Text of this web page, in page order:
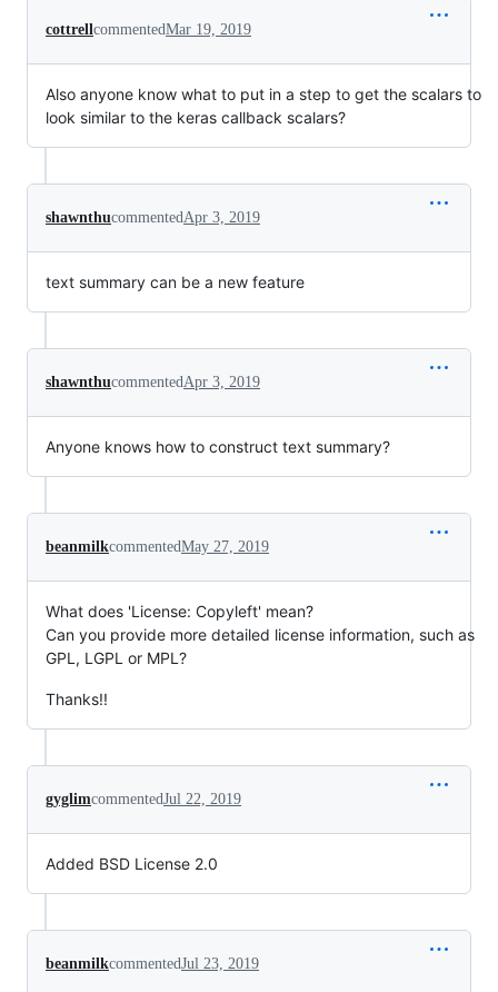
cottrellcommentedMar 19, 2019
Also anyone know what to put in a step to get the scalars to
look similar to the keras callback scalars?
shawnthucommentedApr 3, 2019
text summary can be a new feature
shawnthucommentedApr 3, 2019
Anyone knows how to construct text summary?
beanmilkcommentedMay 27, 2019
What does 'License: Copyleft' mean?
Can you provide more detailed license information, such as
GPL, LGPL or MPL?
Thanks!!
gyglimcommentedJul 22, 2019
Added BSD License 2.0
beanmilkcommentedJul 23, 2019